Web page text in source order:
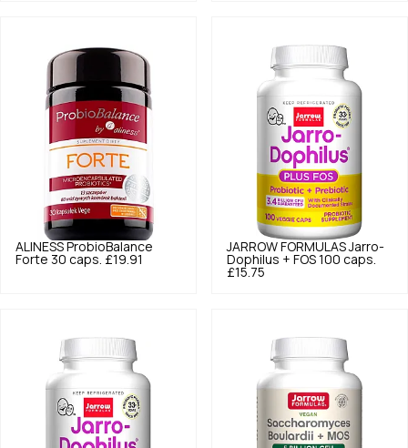
ALINESS ProbioBalance
Forte 30 caps. £19.91
JARROW FORMULAS Jarro-
Dophilus + FOS 100 caps.
£15.75